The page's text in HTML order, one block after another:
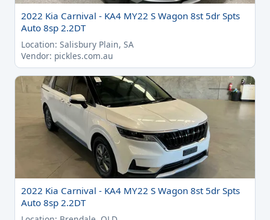
2022 Kia Carnival - KA4 MY22 S Wagon 8st 5dr Spts
Auto 8sp 2.2DT
Location: Salisbury Plain, SA
Vendor: pickles.com.au
2022 Kia Carnival - KA4 MY22 S Wagon 8st 5dr Spts
Auto 8sp 2.2DT